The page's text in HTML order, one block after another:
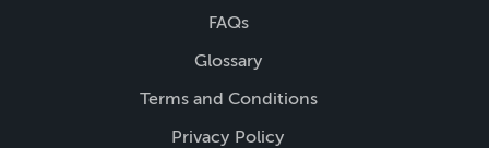
FAQs
Glossary
Terms and Conditions
Privacy Policy